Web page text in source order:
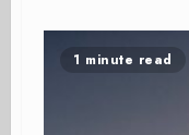
1 minute read